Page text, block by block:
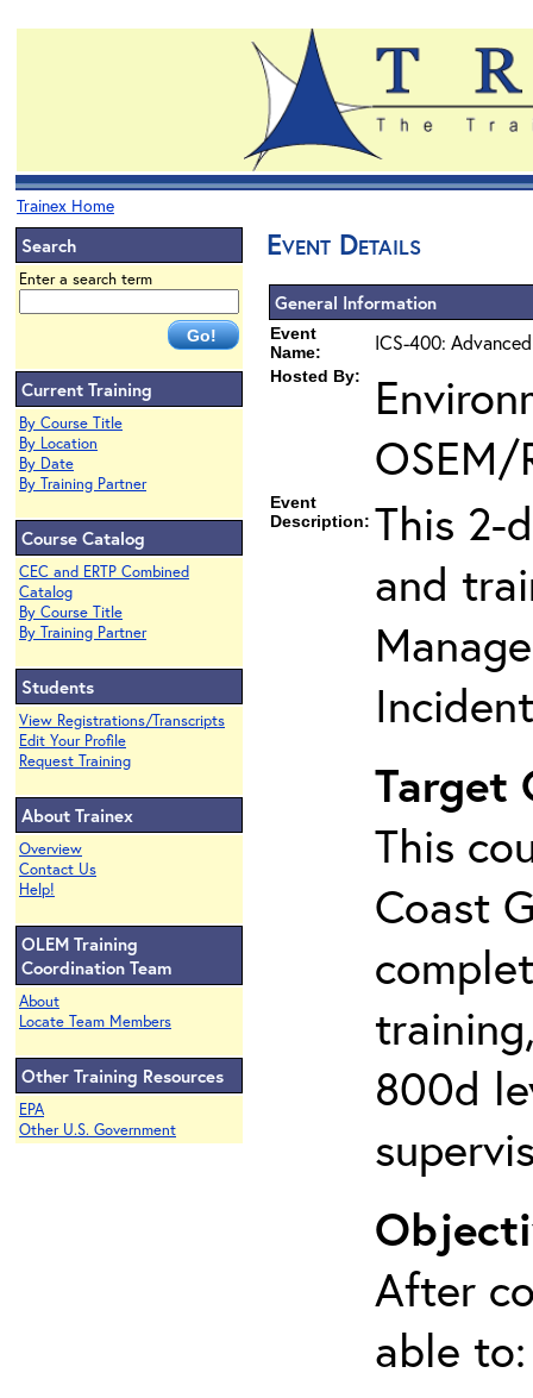
Trainex Home
Search
Enter a search term
Current Training
By Course Title
By Location
By Date
By Training Partner
Course Catalog
CEC and ERTP Combined
Catalog
By Course Title
By Training Partner
Students
View Registrations/Transcripts
Edit Your Profile
Request Training
About Trainex
Overview
Contact Us
Help!
OLEM Training
Coordination Team
About
Locate Team Members
Other Training Resources
EPA
Other U.S. Government
Event Details
General Information
Event
Name:
ICS-400:
Hosted By:
OSEM/
Event
Description: This 2-
and
Target
This
Coast
800d
After
able to: